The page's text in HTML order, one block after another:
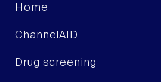
Home
ChannelAID
Drug screening